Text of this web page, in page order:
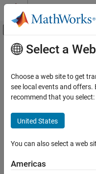
Skip to content
Off-Canvas
Documentation Home
Embedded Coder
Code Efficiency
Memory Usage
Data for Logical Signals
Example Model
Main Content
Optimize
Boolean
Optimize generated code
data. When you select
generate logic signals
The optimization:
Select a
Choose a web site to get
see local events and
recommend that you select:
United States
You can also select a web
Americas